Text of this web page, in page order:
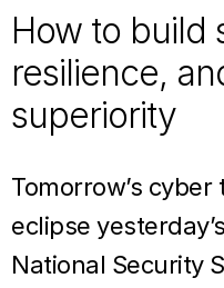
How to build
resilience,
superiority
Tomorrow’s
eclipse
National Security